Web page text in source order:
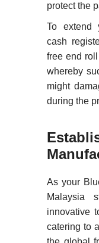
protect the
To extend
cash
free end
whereby
might
during the
As your
Malaysia
innovative
catering to